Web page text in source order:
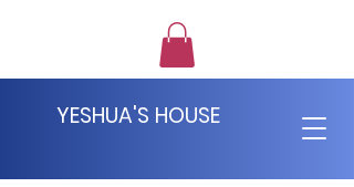
YESHUA'S HOUSE